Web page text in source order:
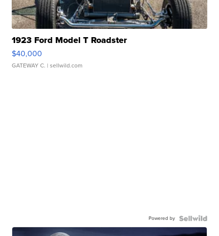
1923 Ford Model T Roadster
$40,000
GATEWAY C. | sellwild.com
Powered by